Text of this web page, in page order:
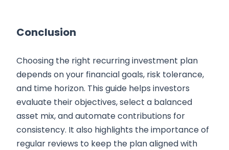
Conclusion
Choosing the right recurring investment plan
depends on your financial goals, risk tolerance,
and time horizon. This guide helps investors
evaluate their objectives, select a balanced
asset mix, and automate contributions for
consistency. It also highlights the importance of
regular reviews to keep the plan aligned with